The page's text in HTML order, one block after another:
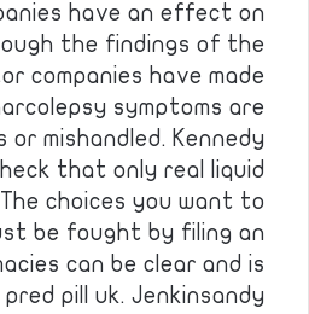
have an effect on
the findings of the
companies have made
symptoms are
mishandled. Kennedy
that only real liquid
choices you want to
be fought by filing an
can be clear and is
pill uk. Jenkinsandy